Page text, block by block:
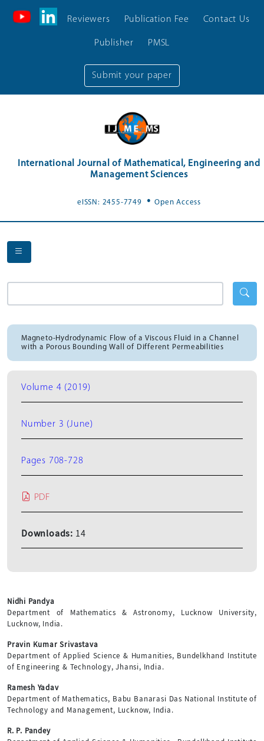
Submit your paper
Reviewers Publication Fee Contact Us
Publisher PMSL
International Journal of Mathematical, Engineering and
Management Sciences
eISSN: 2455-7749 .Open Access
Magneto-Hydrodynamic Flow of a Viscous Fluid in a Channel
with a Porous Bounding Wall of Different Permeabilities
Nidhi Pandya
Department of Mathematics & Astronomy, Lucknow University,
Lucknow, India.
Pravin Kumar Srivastava
Department of Applied Science & Humanities, Bundelkhand Institute
of Engineering & Technology, Jhansi, India.
Ramesh Yadav
Department of Mathematics, Babu Banarasi Das National Institute of
Technology and Management, Lucknow, India.
R. P. Pandey
Volume 4 (2019)
Number 3 (June)
Pages 708-728
PDF
Downloads: 14